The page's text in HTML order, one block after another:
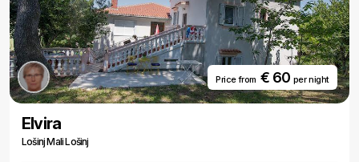
Price from€ 60 per night
Elvira
Lošinj Mali Lošinj